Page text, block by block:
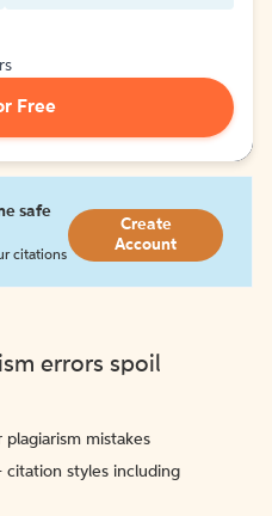
Free
safe
citations
Create
Account
errors spoil
mistakes
styles including